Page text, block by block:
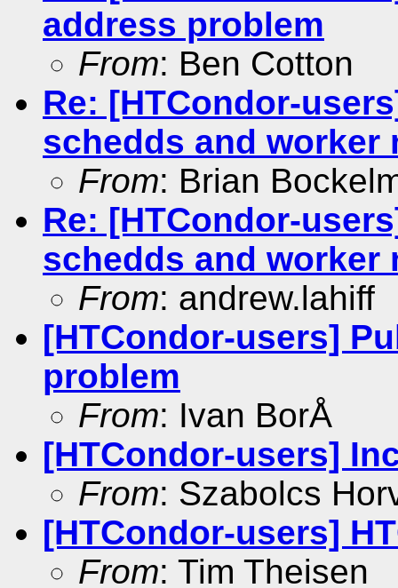
address problem
From: Ben Cotton
Re: [HTCondor-
schedds and worker
From: Brian
Re: [HTCondor-
schedds and worker
From: andrew.lahiff
[HTCondor-users]
problem
From: Ivan BorÅ
[HTCondor-users]
From: Szabolcs
[HTCondor-users]
From: Tim Theisen